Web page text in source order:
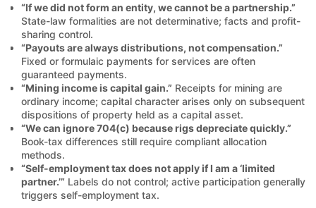
“If we did not form an entity, we cannot be a partnership.”
State-law formalities are not determinative; facts and profit-
sharing control.
“Payouts are always distributions, not compensation.”
Fixed or formulaic payments for services are often
guaranteed payments.
“Mining income is capital gain.” Receipts for mining are
ordinary income; capital character arises only on subsequent
dispositions of property held as a capital asset.
“We can ignore 704(c) because rigs depreciate quickly.”
Book-tax differences still require compliant allocation
methods.
“Self-employment tax does not apply if I am a ‘limited
partner.’” Labels do not control; active participation generally
triggers self-employment tax.